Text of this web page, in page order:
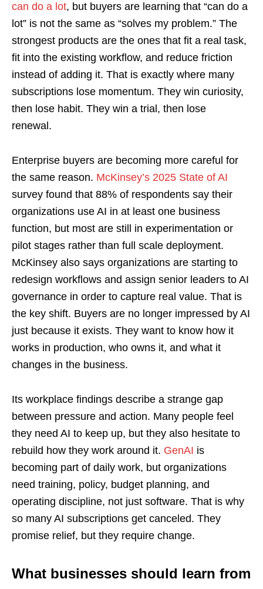
can do a lot, but buyers are learning that “can do a
lot” is not the same as “solves my problem.” The
strongest products are the ones that fit a real task,
fit into the existing workflow, and reduce friction
instead of adding it. That is exactly where many
subscriptions lose momentum. They win curiosity,
then lose habit. They win a trial, then lose
renewal.
Enterprise buyers are becoming more careful for
the same reason. McKinsey’s 2025 State of AI
survey found that 88% of respondents say their
organizations use AI in at least one business
function, but most are still in experimentation or
pilot stages rather than full scale deployment.
McKinsey also says organizations are starting to
redesign workflows and assign senior leaders to AI
governance in order to capture real value. That is
the key shift. Buyers are no longer impressed by AI
just because it exists. They want to know how it
works in production, who owns it, and what it
changes in the business.
Its workplace findings describe a strange gap
between pressure and action. Many people feel
they need AI to keep up, but they also hesitate to
rebuild how they work around it. GenAI is
becoming part of daily work, but organizations
need training, policy, budget planning, and
operating discipline, not just software. That is why
so many AI subscriptions get canceled. They
promise relief, but they require change.
What businesses should learn from